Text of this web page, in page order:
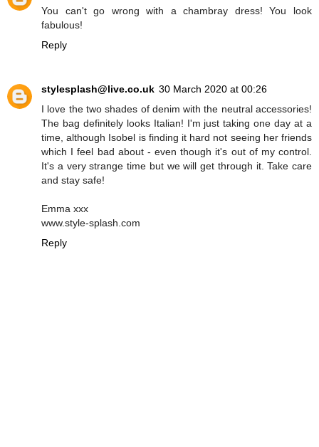
You can't go wrong with a chambray dress! You look
fabulous!
Reply
stylesplash@live.co.uk 30 March 2020 at 00:26
I love the two shades of denim with the neutral accessories!
The bag definitely looks Italian! I'm just taking one day at a
time, although Isobel is finding it hard not seeing her friends
which I feel bad about - even though it's out of my control.
It's a very strange time but we will get through it. Take care
and stay safe!
Emma xxx
www.style-splash.com
Reply